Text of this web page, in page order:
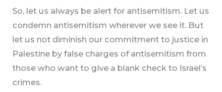
So, let us always be alert for antisemitism. Let us
condemn antisemitism wherever we see it. But
let us not diminish our commitment to justice in
Palestine by false charges of antisemitism from
those who want to give a blank check to Israel’s
crimes.